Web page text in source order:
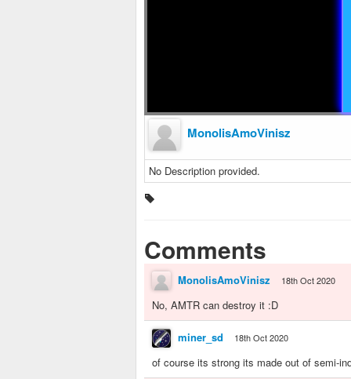
MonolisAmoVinisz
No Description provided.
Comments
MonolisAmoVinisz 18th Oct 2020
No, AMTR can destroy it :D
miner_sd 18th Oct 2020
of course its strong its made out of semi-